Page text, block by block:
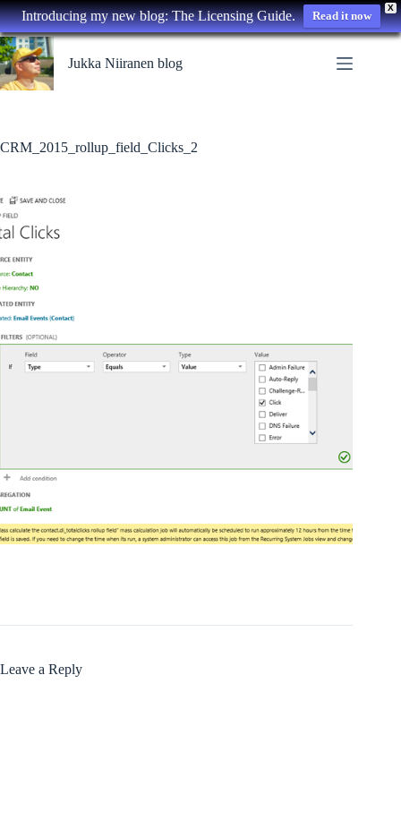
X
Introducing my new blog: The Licensing Guide. Read it now
Skip
to
content
Jukka Niiranen blog
CRM_2015_rollup_field_Clicks_2
Leave a Reply